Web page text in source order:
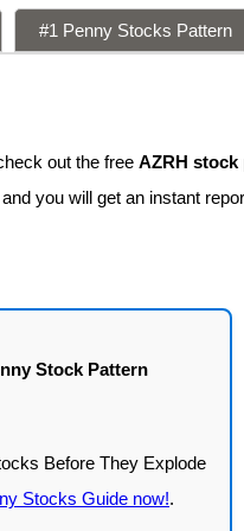
#1 Penny Stocks Pattern
out the free AZRH
you will get an instant
Stock Pattern
Stocks Guide now!.